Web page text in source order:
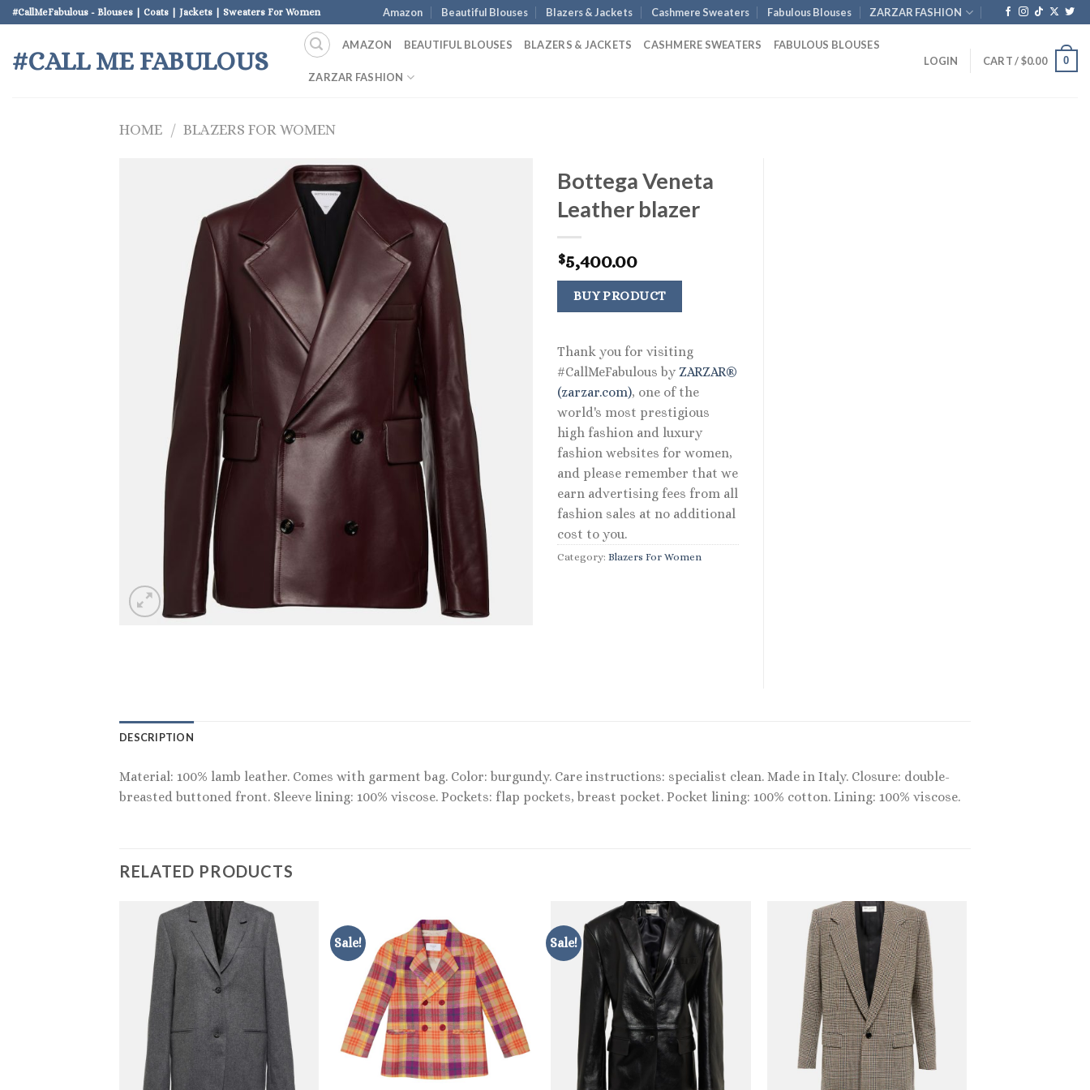
Skip
to
content
#CallMeFabulous - Blouses | Coats | Jackets | Sweaters For Women Amazon Beautiful Blouses Blazers & Jackets Cashmere Sweaters Fabulous Blouses ZARZAR FASHION
#CALL ME FABULOUS
AMAZON BEAUTIFUL BLOUSES BLAZERS & JACKETS CASHMERE SWEATERS FABULOUS BLOUSES
ZARZAR FASHION
LOGIN CART /$0.00 0
HOME / BLAZERS FOR WOMEN
Bottega Veneta
Leather blazer
$5,400.00
BUY PRODUCT
Thank you for visiting
#CallMeFabulous by ZARZAR®
(zarzar.com), one of the
world's most prestigious
high fashion and luxury
fashion websites for women,
and please remember that we
earn advertising fees from all
fashion sales at no additional
cost to you.
Category: Blazers For Women
DESCRIPTION
Material: 100% lamb leather. Comes with garment bag. Color: burgundy. Care instructions: specialist clean. Made in Italy. Closure: double-
breasted buttoned front. Sleeve lining: 100% viscose. Pockets: flap pockets, breast pocket. Pocket lining: 100% cotton. Lining: 100% viscose.
RELATED PRODUCTS
Sale! Sale!